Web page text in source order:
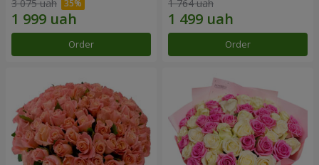
3 075 uah
Order
1 764 uah
Order